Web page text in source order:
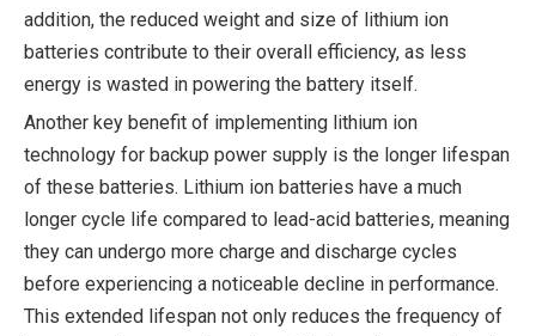
addition, the reduced weight and size of lithium ion
batteries contribute to their overall efficiency, as less
energy is wasted in powering the battery itself.
Another key benefit of implementing lithium ion
technology for backup power supply is the longer lifespan
of these batteries. Lithium ion batteries have a much
longer cycle life compared to lead-acid batteries, meaning
they can undergo more charge and discharge cycles
before experiencing a noticeable decline in performance.
This extended lifespan not only reduces the frequency of